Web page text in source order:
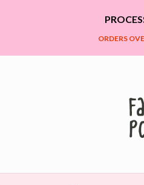
ORDERS